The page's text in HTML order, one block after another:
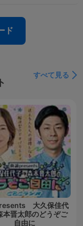
ド
すべて見る
大久保佳代
本晋太郎のどうぞご
自由に